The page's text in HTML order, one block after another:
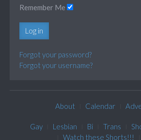
Remember Me
Log in
Forgot your password?
Forgot your username?
About Calendar
Gay Lesbian Bi Trans
Watch these Shorts!!!